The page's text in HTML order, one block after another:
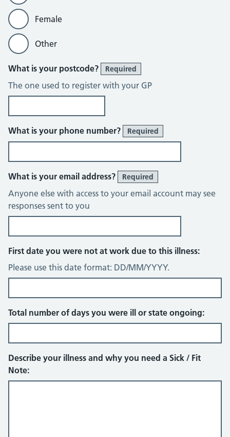
Female
Other
What is your postcode? Required
The one used to register with your GP
What is your phone number? Required
What is your email address? Required
Anyone else with access to your email account may see
responses sent to you
First date you were not at work due to this illness:
Please use this date format: DD/MM/YYYY.
Total number of days you were ill or state ongoing:
Describe your illness and why you need a Sick / Fit
Note: